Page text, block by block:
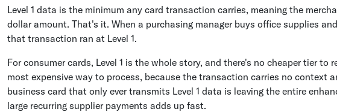
Level 1 data is the minimum any card transaction carries, meaning the
dollar amount. That's it. When a purchasing manager buys office supplies
that transaction ran at Level 1.
For consumer cards, Level 1 is the whole story, and there's no cheaper tier to
most expensive way to process, because the transaction carries no context
business card that only ever transmits Level 1 data is leaving the entire
large recurring supplier payments adds up fast.